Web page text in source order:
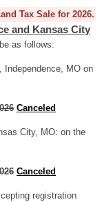
Tax Sale for 2026.
and Kansas City
as follows:
Independence, MO on
Canceled
City, MO: on the
Canceled
registration